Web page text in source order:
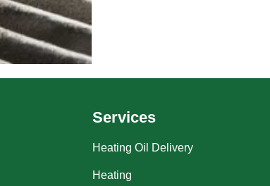
Services
Heating Oil Delivery
Heating